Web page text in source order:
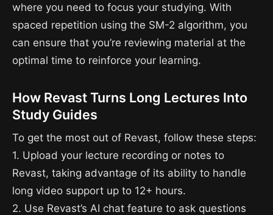
where you need to focus your studying. With
spaced repetition using the SM-2 algorithm, you
can ensure that you’re reviewing material at the
optimal time to reinforce your learning.
How Revast Turns Long Lectures Into
Study Guides
To get the most out of Revast, follow these steps:
1. Upload your lecture recording or notes to
Revast, taking advantage of its ability to handle
long video support up to 12+ hours.
2. Use Revast’s AI chat feature to ask questions